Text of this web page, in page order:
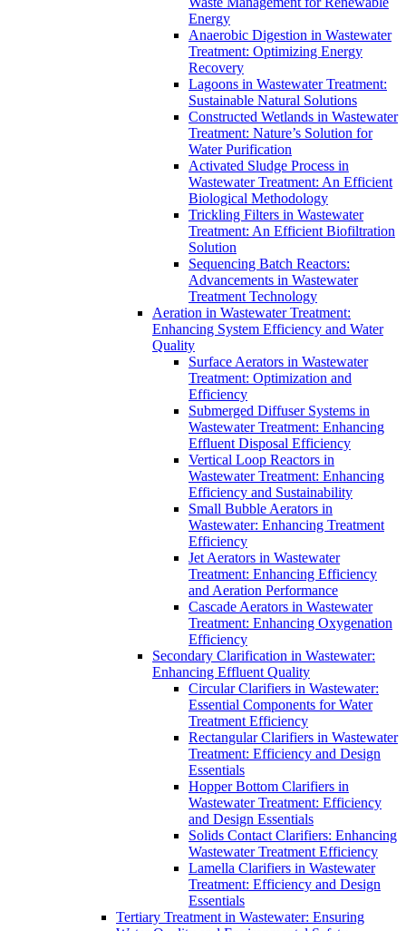
Energy
Anaerobic Digestion in Wastewater
Treatment: Optimizing Energy
Recovery
Lagoons in Wastewater Treatment:
Sustainable Natural Solutions
Constructed Wetlands in Wastewater
Treatment: Nature’s Solution for
Water Purification
Activated Sludge Process in
Wastewater Treatment: An Efficient
Biological Methodology
Trickling Filters in Wastewater
Treatment: An Efficient Biofiltration
Solution
Sequencing Batch Reactors:
Advancements in Wastewater
Treatment Technology
Aeration in Wastewater Treatment:
Enhancing System Efficiency and Water
Quality
Surface Aerators in Wastewater
Treatment: Optimization and
Efficiency
Submerged Diffuser Systems in
Wastewater Treatment: Enhancing
Effluent Disposal Efficiency
Vertical Loop Reactors in
Wastewater Treatment: Enhancing
Efficiency and Sustainability
Small Bubble Aerators in
Wastewater: Enhancing Treatment
Efficiency
Jet Aerators in Wastewater
Treatment: Enhancing Efficiency
and Aeration Performance
Cascade Aerators in Wastewater
Treatment: Enhancing Oxygenation
Efficiency
Secondary Clarification in Wastewater:
Enhancing Effluent Quality
Circular Clarifiers in Wastewater:
Essential Components for Water
Treatment Efficiency
Rectangular Clarifiers in Wastewater
Treatment: Efficiency and Design
Essentials
Hopper Bottom Clarifiers in
Wastewater Treatment: Efficiency
and Design Essentials
Solids Contact Clarifiers: Enhancing
Wastewater Treatment Efficiency
Lamella Clarifiers in Wastewater
Treatment: Efficiency and Design
Essentials
Tertiary Treatment in Wastewater: Ensuring